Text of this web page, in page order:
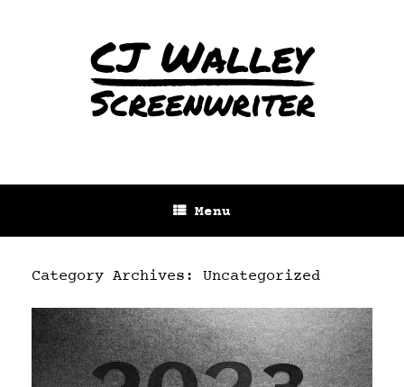
Menu
Category Archives: Uncategorized